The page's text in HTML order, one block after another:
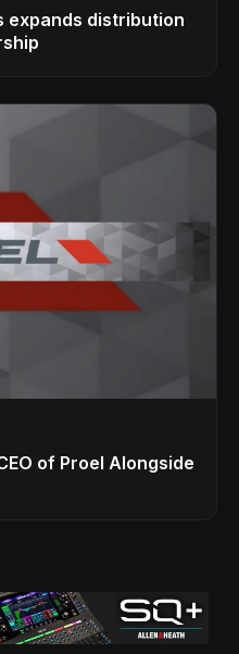
expands distribution
of Proel Alongside